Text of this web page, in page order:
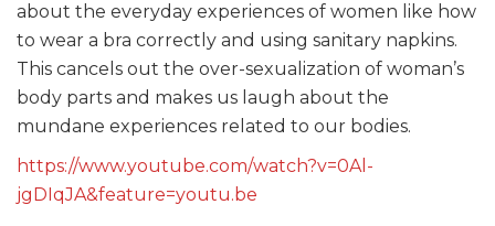
about the everyday experiences of women like how
to wear a bra correctly and using sanitary napkins.
This cancels out the over-sexualization of woman’s
body parts and makes us laugh about the
mundane experiences related to our bodies.
https://www.youtube.com/watch?v=0Al-
jgDIqJA&feature=youtu.be